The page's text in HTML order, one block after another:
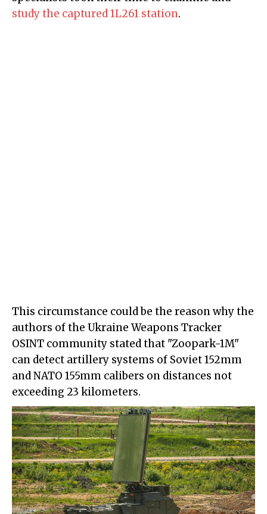
study the captured 1L261 station.
This circumstance could be the reason why the
authors of the Ukraine Weapons Tracker
OSINT community stated that "Zoopark-1M"
can detect artillery systems of Soviet 152mm
and NATO 155mm calibers on distances not
exceeding 23 kilometers.